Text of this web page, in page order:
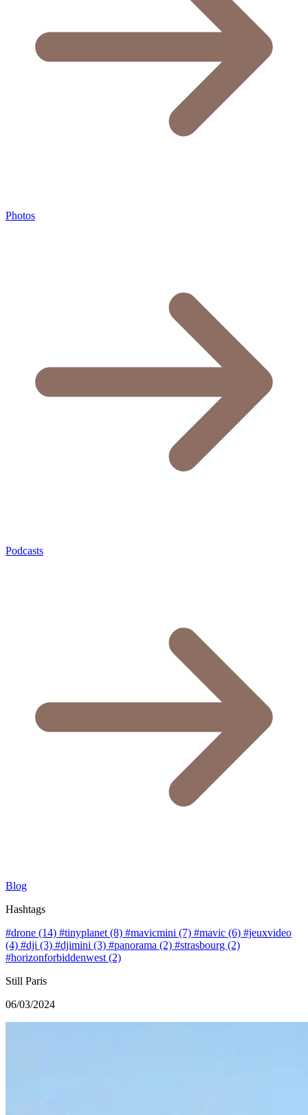
Photos
Podcasts
Blog
Hashtags
#drone (14) #tinyplanet (8) #mavicmini (7) #mavic (6) #jeuxvideo
(4) #dji (3) #djimini (3) #panorama (2) #strasbourg (2)
#horizonforbiddenwest (2)
Still Paris
06/03/2024